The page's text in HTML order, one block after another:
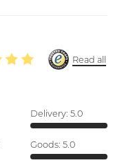
Read all
Delivery: 5.0
Goods: 5.0